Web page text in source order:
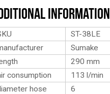
Information
ST-38LE
Sumake
290 mm
consumption
113 l/min
hose
6